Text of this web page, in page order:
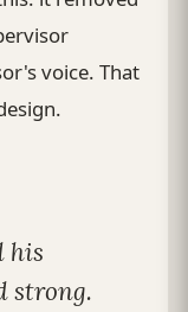
voice. That
his
strong.